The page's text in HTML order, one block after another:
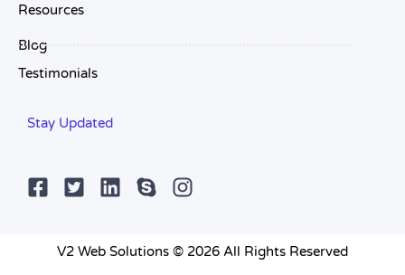
Resources
Blog
Testimonials
Stay Updated
V2 Web Solutions © 2026 All Rights Reserved